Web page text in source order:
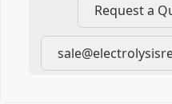
Request a